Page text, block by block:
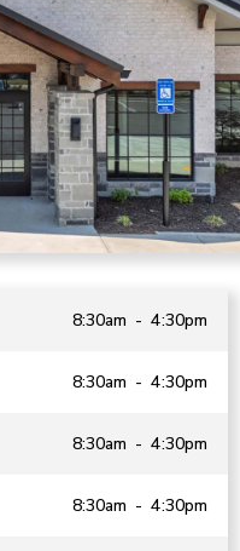
8:30am - 4:30pm
8:30am - 4:30pm
8:30am - 4:30pm
8:30am - 4:30pm